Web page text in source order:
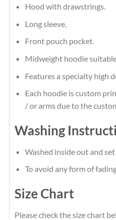
Hood with drawstrings.
Long sleeve.
Front pouch pocket.
Midweight hoodie
Features a specialty high
Each hoodie is custom
/ or arms due to the
Washing
Washed inside out and
To avoid any form of
Size Chart
Please check the size chart